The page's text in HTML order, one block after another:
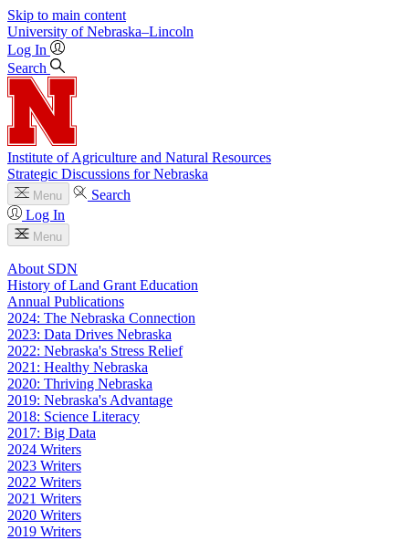
Skip to main content
University of Nebraska–Lincoln
Log In
Search
Institute of Agriculture and Natural Resources
Strategic Discussions for Nebraska
Menu
Search
Log In
Menu
About SDN
History of Land Grant Education
Annual Publications
2024: The Nebraska Connection
2023: Data Drives Nebraska
2022: Nebraska's Stress Relief
2021: Healthy Nebraska
2020: Thriving Nebraska
2019: Nebraska's Advantage
2018: Science Literacy
2017: Big Data
2024 Writers
2023 Writers
2022 Writers
2021 Writers
2020 Writers
2019 Writers